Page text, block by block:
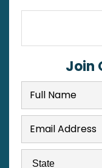
Join